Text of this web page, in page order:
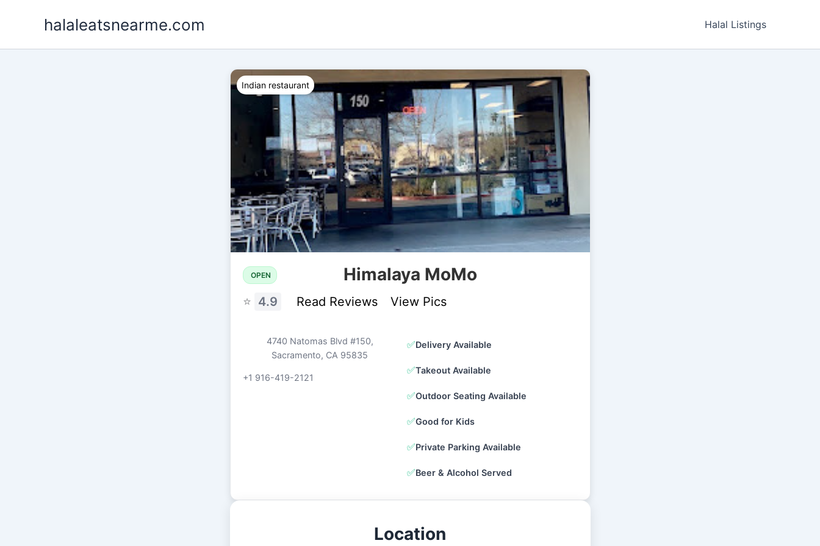
halaleatsnearme.com Halal Listings
Indian restaurant
OPEN Himalaya MoMo
⭐ 4.9 Read Reviews View Pics
4740 Natomas Blvd #150,
Sacramento, CA 95835
+1 916-419-2121
✅Delivery Available
✅Takeout Available
✅Outdoor Seating Available
✅Good for Kids
✅Private Parking Available
✅Beer & Alcohol Served
Location